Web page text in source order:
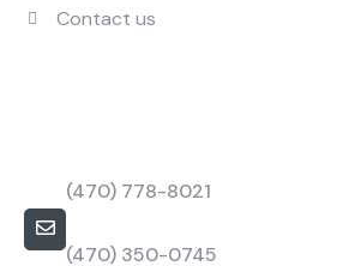
Contact us
(470) 778-8021
(470) 350-0745